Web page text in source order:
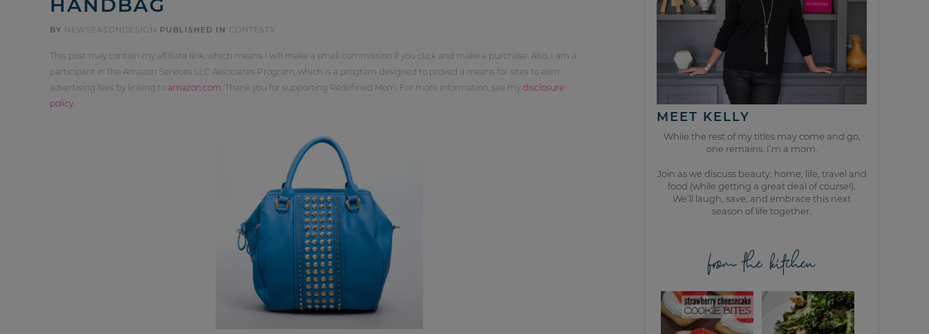
BY NEWSEASONDESIGN PUBLISHED IN CONTESTS
This post may contain my affiliate link, which means I will make a small commission if you click and make a purchase. Also, I am a
participant in the Amazon Services LLC Associates Program, which is a program designed to proved a means for sites to earn
advertising fees by linking to amazon.com . Thank you for supporting Redefined Mom. For more information, see my disclosure
policy
MEET KELLY
While the rest of my titles may come and go,
one remains. I’m a mom.
Join as we discuss beauty, home, life, travel and
food (while getting a great deal of course!).
We’ll laugh, save, and embrace this next
season of life together.
from the kitchen